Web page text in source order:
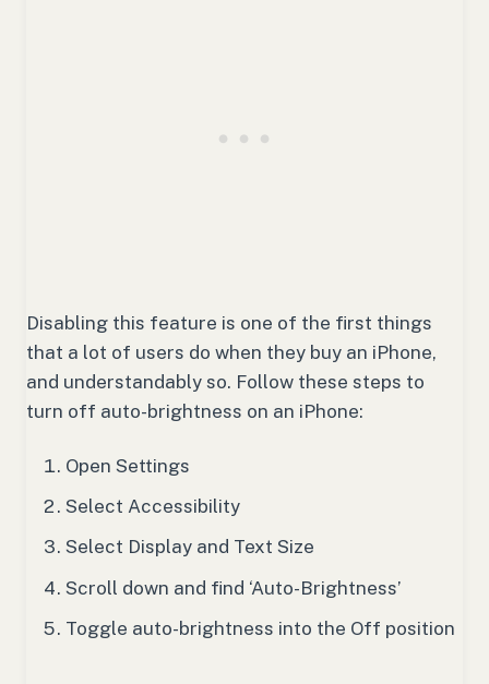
Disabling this feature is one of the first things
that a lot of users do when they buy an iPhone,
and understandably so. Follow these steps to
turn off auto-brightness on an iPhone:
Open Settings
Select Accessibility
Select Display and Text Size
Scroll down and find ‘Auto-Brightness’
Toggle auto-brightness into the Off position